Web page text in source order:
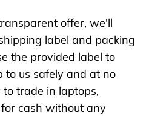
offer, we'll
label and packing
the provided label to
to us safely and at no
trade in laptops,
cash without any